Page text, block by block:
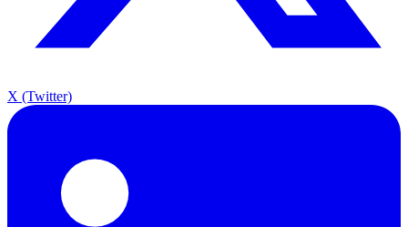
X (Twitter)